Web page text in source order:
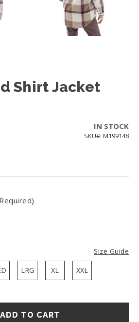
Shirt Jacket
IN STOCK
SKU#: M199148
Size Guide
LRG XL XXL